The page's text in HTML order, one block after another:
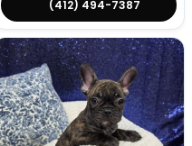
(412) 494-7387